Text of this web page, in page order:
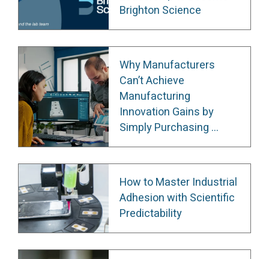
Brighton Science
Why Manufacturers
Can’t Achieve
Manufacturing
Innovation Gains by
Simply Purchasing ...
How to Master Industrial
Adhesion with Scientific
Predictability